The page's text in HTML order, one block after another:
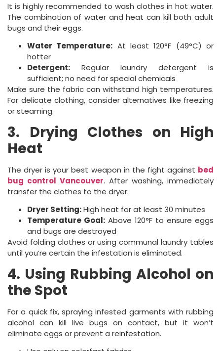
It is highly recommended to wash clothes in hot water.
The combination of water and heat can kill both adult
bugs and their eggs.
Water Temperature: At least 120°F (49°C) or
hotter
Detergent: Regular laundry detergent is
sufficient; no need for special chemicals
Make sure the fabric can withstand high temperatures.
For delicate clothing, consider alternatives like freezing
or steaming.
3. Drying Clothes on High
Heat
The dryer is your best weapon in the fight against bed
bug control Vancouver. After washing, immediately
transfer the clothes to the dryer.
Dryer Setting:High heat for at least 30 minutes
Temperature Goal: Above 120°F to ensure eggs
and bugs are destroyed
Avoid folding clothes or using communal laundry tables
until you’re certain the infestation is eliminated.
4. Using Rubbing Alcohol on
the Spot
For a quick fix, spraying infested garments with rubbing
alcohol can kill live bugs on contact, but it won’t
eliminate eggs or prevent a reinfestation.